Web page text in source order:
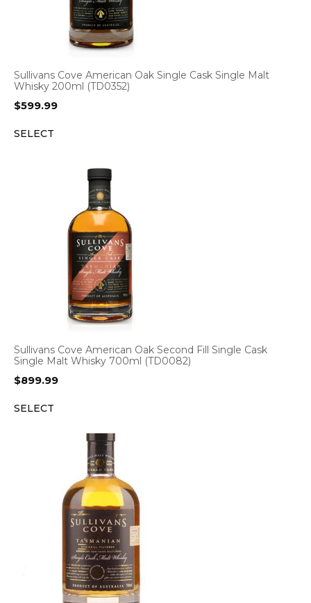
Sullivans Cove American Oak Single Cask Single Malt
Whisky 200ml (TD0352)
$599.99
SELECT
Sullivans Cove American Oak Second Fill Single Cask
Single Malt Whisky 700ml (TD0082)
$899.99
SELECT